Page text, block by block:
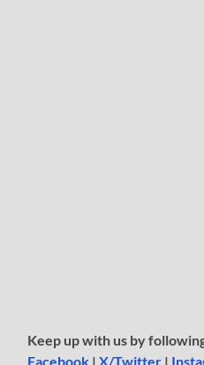
Keep up with us by
Facebook |X/Twitter |